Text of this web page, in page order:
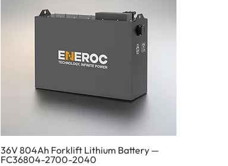
36V 804Ah Forklift Lithium Battery —
FC36804-2700-2040